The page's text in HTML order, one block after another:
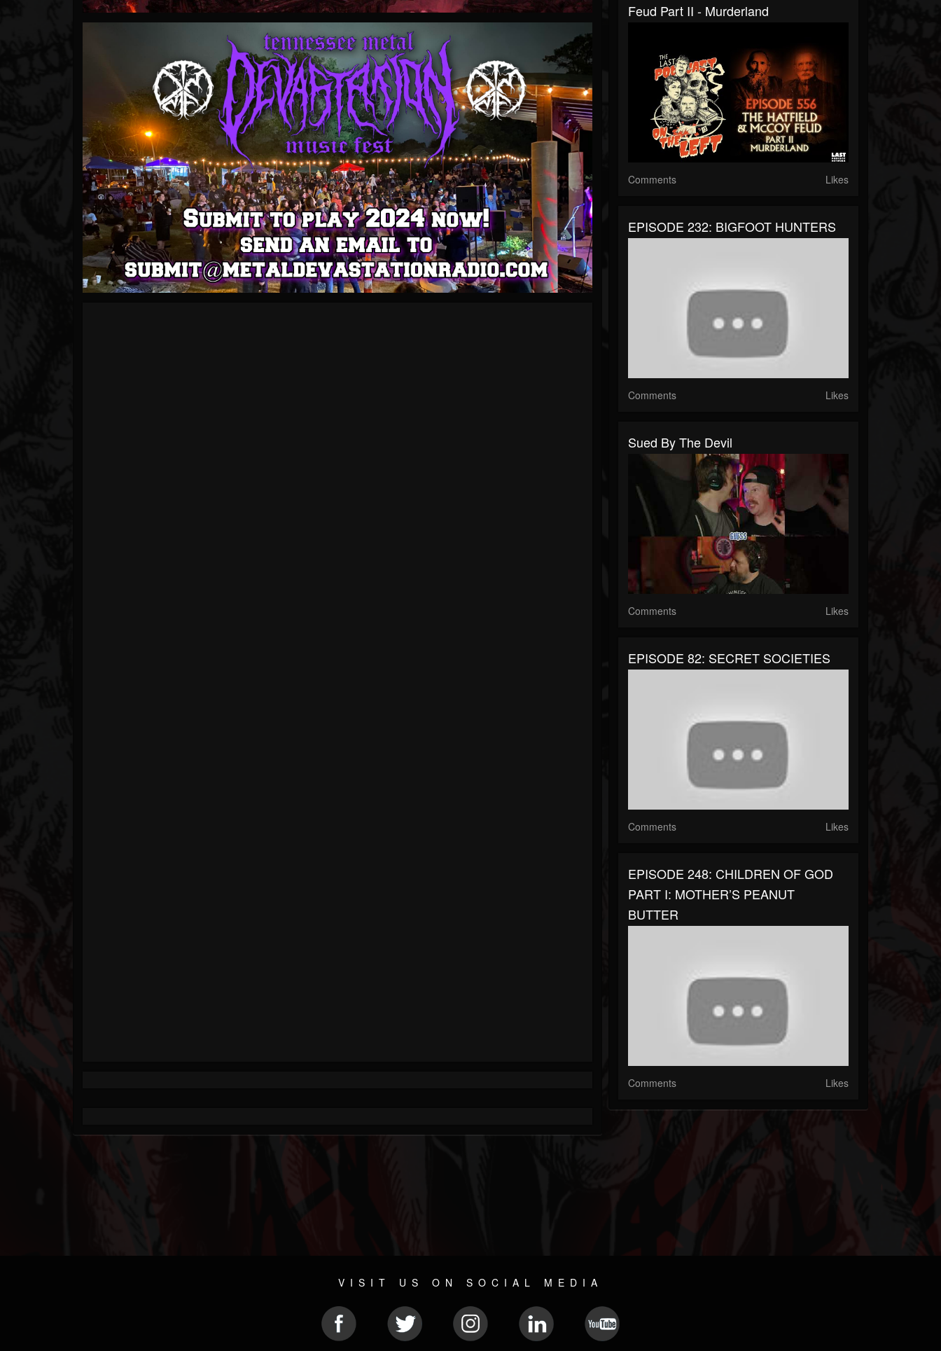
Feud Part II - Murderland
Comments Likes
EPISODE 232: BIGFOOT HUNTERS
Comments Likes
Sued By The Devil
Comments Likes
EPISODE 82: SECRET SOCIETIES
Comments Likes
EPISODE 248: CHILDREN OF GOD
PART I: MOTHER’S PEANUT
BUTTER
Comments Likes
VISIT US ON SOCIAL MEDIA